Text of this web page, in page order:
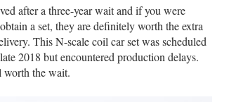
after a three-year wait and if you were
a set, they are definitely worth the extra
This N-scale coil car set was scheduled
2018 but encountered production delays.
worth the wait.